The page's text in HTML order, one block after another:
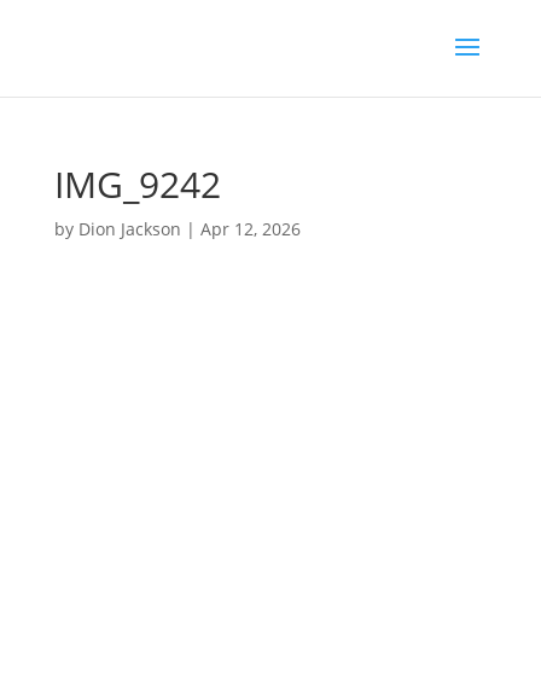
IMG_9242
by Dion Jackson | Apr 12, 2026